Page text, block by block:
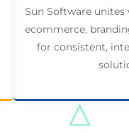
Sun Software
ecommerce,
for consistent,